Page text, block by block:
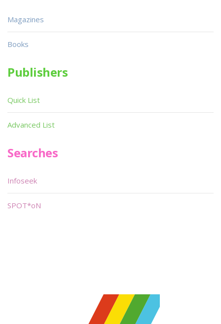
Magazines
Books
Publishers
Quick List
Advanced List
Searches
Infoseek
SPOT*oN